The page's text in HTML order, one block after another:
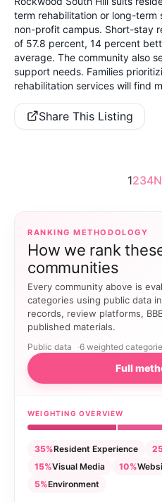
term rehabilitation or long-term
non-profit campus. Short-stay
of 57.8 percent, 14 percent
average. The community also
support needs. Families
rehabilitation services will find
Share This Listing
1234
RANKING METHODOLOGY
How we rank
communities
Every community above is
categories using public data
records, review platforms,
published materials.
Public data 6 weighted
Full
WEIGHTING OVERVIEW
35%Resident Experience
15%Visual Media 10%
5%Environment